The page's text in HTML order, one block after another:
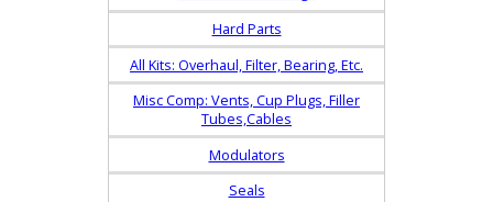
Hard Parts
All Kits: Overhaul, Filter, Bearing, Etc.
Misc Comp: Vents, Cup Plugs, Filler
Tubes,Cables
Modulators
Seals